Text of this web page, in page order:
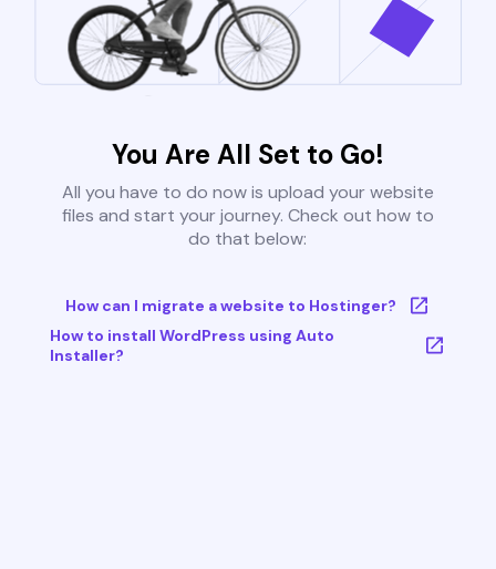
You Are All Set to Go!
All you have to do now is upload your website
files and start your journey. Check out how to
do that below:
How can I migrate a website to Hostinger?
How to install WordPress using Auto
Installer?